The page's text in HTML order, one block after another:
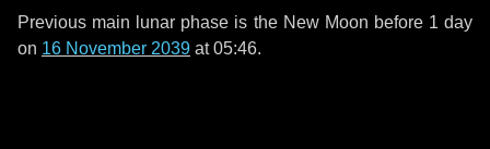
Previous main lunar phase is the New Moon before 1 day
on 16 November 2039 at 05:46.